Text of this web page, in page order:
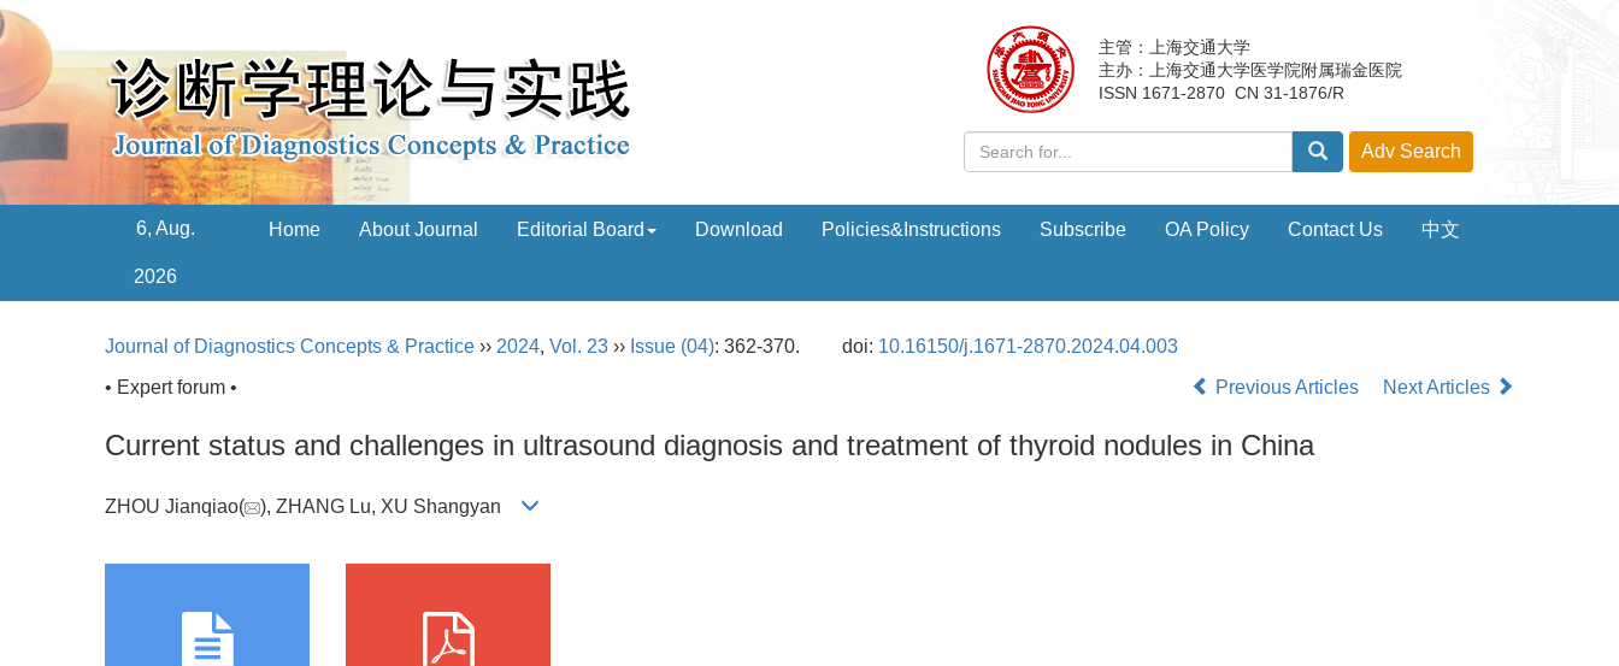
主管：上海交通大学
主办：上海交通大学医学院附属瑞金医院
ISSN 1671-2870 CN 31-1876/R
6, Aug.
2026
Home About Journal Editorial Board Download Policies&Instructions Subscribe OA Policy Contact Us 中文
Journal of Diagnostics Concepts & Practice ›› 2024, Vol. 23 ›› Issue (04): 362-370. doi: 10.16150/j.1671-2870.2024.04.003
• Expert forum •
Previous Articles Next Articles
Current status and challenges in ultrasound diagnosis and treatment of thyroid nodules in China
ZHOU Jianqiao( ), ZHANG Lu, XU Shangyan